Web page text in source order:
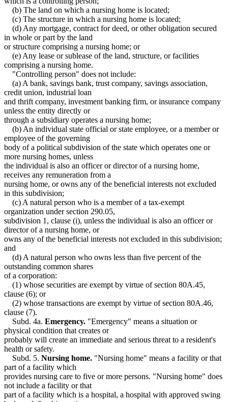
(b) The land on which a nursing home is located;
(c) The structure in which a nursing home is located;
(d) Any mortgage, contract for deed, or other obligation secured
in whole or part by the land
or structure comprising a nursing home; or
(e) Any lease or sublease of the land, structure, or facilities
comprising a nursing home.
"Controlling person" does not include:
(a) A bank, savings bank, trust company, savings association,
credit union, industrial loan
and thrift company, investment banking firm, or insurance company
unless the entity directly or
through a subsidiary operates a nursing home;
(b) An individual state official or state employee, or a member or
employee of the governing
body of a political subdivision of the state which operates one or
more nursing homes, unless
the individual is also an officer or director of a nursing home,
receives any remuneration from a
nursing home, or owns any of the beneficial interests not excluded
in this subdivision;
(c) A natural person who is a member of a tax-exempt
organization under section 290.05,
subdivision 1, clause (i), unless the individual is also an officer or
director of a nursing home, or
owns any of the beneficial interests not excluded in this subdivision;
and
(d) A natural person who owns less than five percent of the
outstanding common shares
of a corporation:
(1) whose securities are exempt by virtue of section 80A.45,
clause (6); or
(2) whose transactions are exempt by virtue of section 80A.46,
clause (7).
Subd. 4a. Emergency. "Emergency" means a situation or
physical condition that creates or
probably will create an immediate and serious threat to a resident's
health or safety.
Subd. 5. Nursing home. "Nursing home" means a facility or that
part of a facility which
provides nursing care to five or more persons. "Nursing home" does
not include a facility or that
part of a facility which is a hospital, a hospital with approved swing